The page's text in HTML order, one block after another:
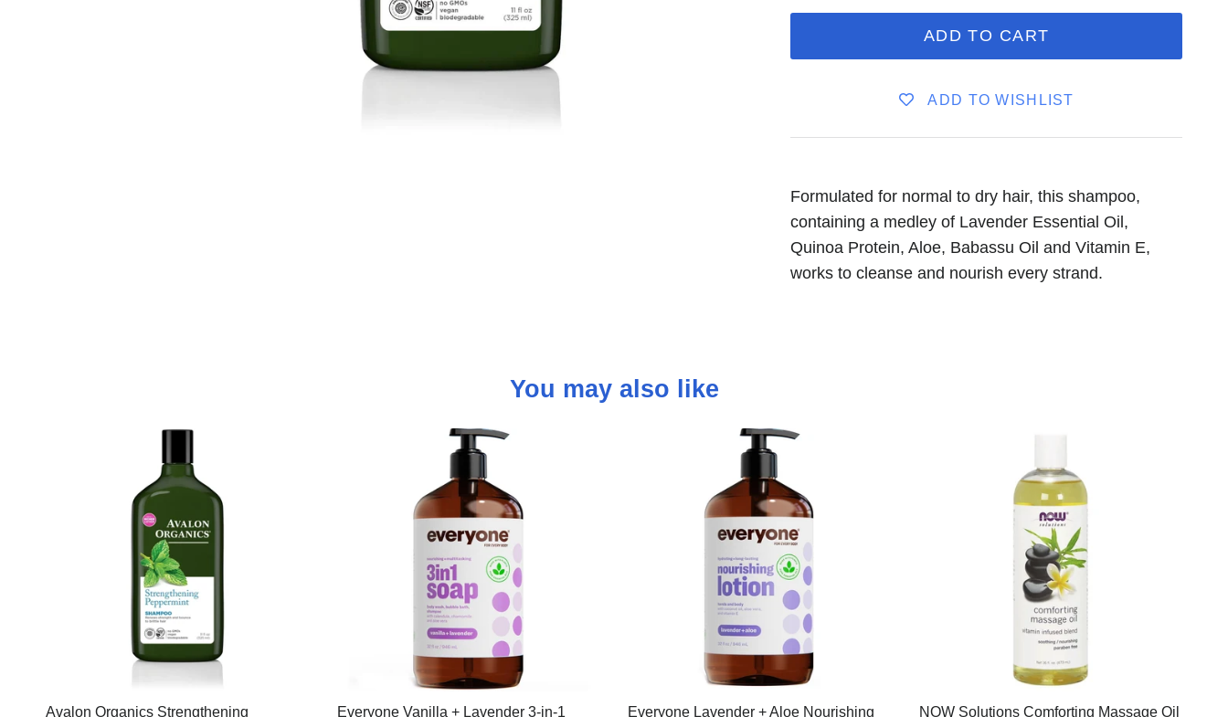
ADD TO CART
ADD TO WISHLIST
Formulated for normal to dry hair, this shampoo,
containing a medley of Lavender Essential Oil,
Quinoa Protein, Aloe, Babassu Oil and Vitamin E,
works to cleanse and nourish every strand.
You may also like
Avalon Organics Strengthening
Everyone Vanilla + Lavender 3-in-1
Everyone Lavender + Aloe Nourishing
NOW Solutions Comforting Massage Oil